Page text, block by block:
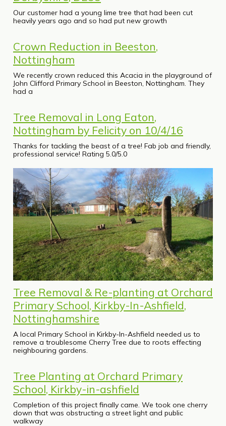
Our customer had a young lime tree that had been cut
heavily years ago and so had put new growth
Crown Reduction in Beeston,
Nottingham
We recently crown reduced this Acacia in the playground of
John Clifford Primary School in Beeston, Nottingham. They
had a
Tree Removal in Long Eaton,
Nottingham by Felicity on 10/4/16
Thanks for tackling the beast of a tree! Fab job and friendly,
professional service! Rating 5.0/5.0
Tree Removal & Re-planting at Orchard
Primary School, Kirkby-In-Ashfield,
Nottinghamshire
A local Primary School in Kirkby-In-Ashfield needed us to
remove a troublesome Cherry Tree due to roots effecting
neighbouring gardens.
Tree Planting at Orchard Primary
School, Kirkby-in-ashfield
Completion of this project finally came. We took one cherry
down that was obstructing a street light and public
walkway